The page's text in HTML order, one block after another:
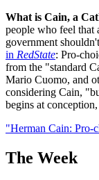
What is Cain, a
people who feel that
government
in RedState: Pro-
from the "standard
Mario Cuomo, and
considering Cain,
begins at
"Herman Cain: Pro-
The Week